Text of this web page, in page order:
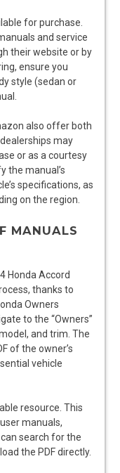
for purchase.
and service
their website or by
ensure you
style (sedan or
also offer both
may
or as a courtesy
the manual’s
specifications, as
on the region.
MANUALS
Honda Accord
thanks to
Owners
to the “Owners”
and trim. The
of the owner’s
vehicle
resource. This
manuals,
search for the
the PDF directly.